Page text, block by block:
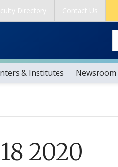
Directory Contact Us
& Institutes Newsroom
toggle sub nav items
2020